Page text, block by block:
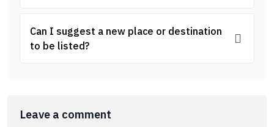
Can I suggest a new place or destination
to be listed?
Leave a comment